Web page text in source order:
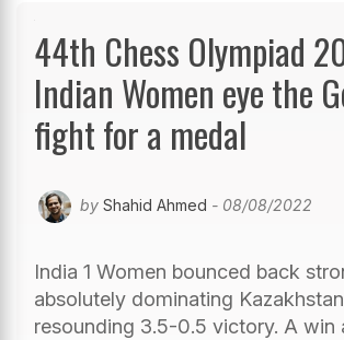
44th Chess Olympiad
Indian Women eye the
fight for a medal
by Shahid Ahmed - 08/08/2022
India 1 Women bounced back
absolutely dominating
resounding 3.5-0.5 victory. A win